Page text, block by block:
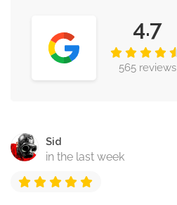
4.7
565 reviews
Sid
in the last week